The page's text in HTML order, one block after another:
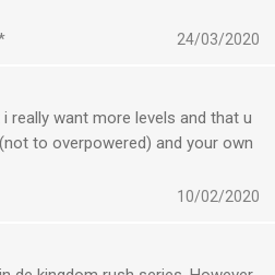
gameplay with over 70
and get them all!
- Classic, Iron, and Heroic - and
tactician.
using your hard earned
it offline. Play the most
24/03/2020
really want more levels and that u
to overpowered) and your own
10/02/2020